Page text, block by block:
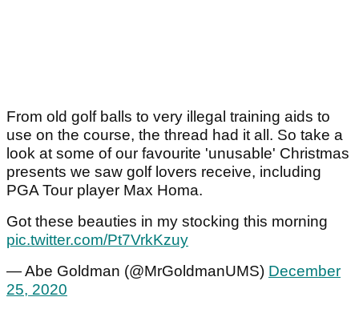
From old golf balls to very illegal training aids to
use on the course, the thread had it all. So take a
look at some of our favourite 'unusable' Christmas
presents we saw golf lovers receive, including
PGA Tour player Max Homa.
Got these beauties in my stocking this morning
pic.twitter.com/Pt7VrkKzuy
— Abe Goldman (@MrGoldmanUMS) December
25, 2020